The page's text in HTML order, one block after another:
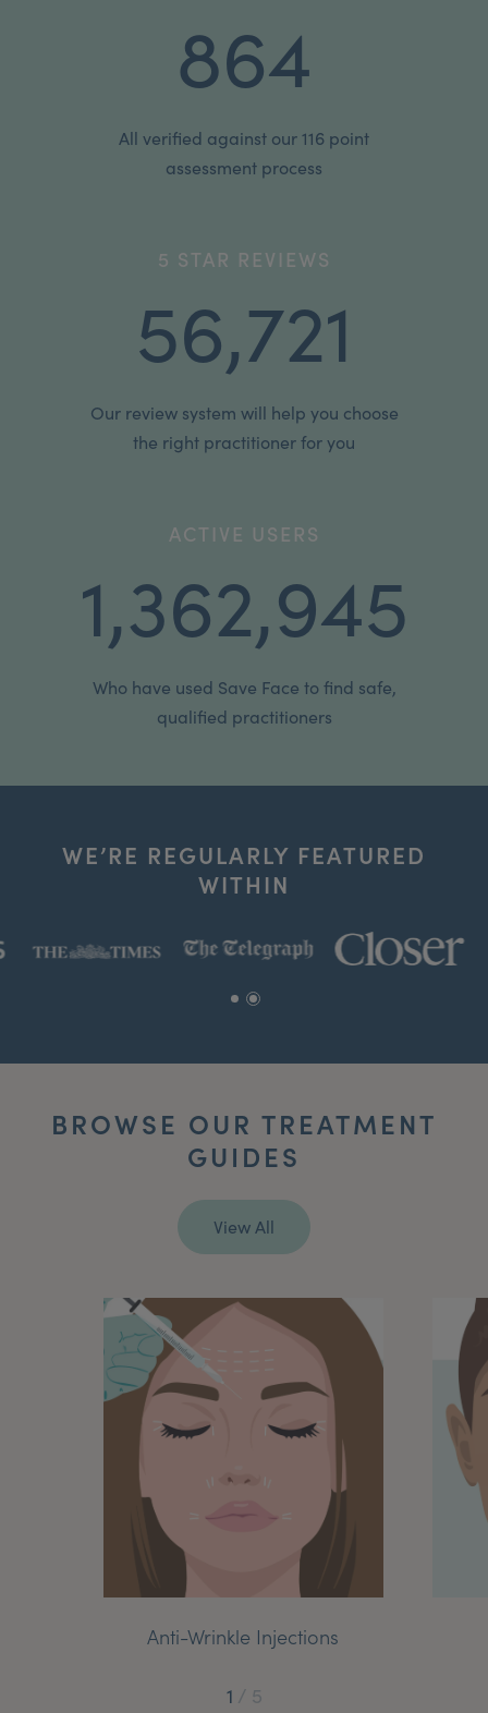
864
All verified against our 116 point
assessment process
5 STAR REVIEWS
56,721
Our review system will help you choose
the right practitioner for you
ACTIVE USERS
1,362,945
Who have used Save Face to find safe,
qualified practitioners
WE’RE REGULARLY FEATURED
WITHIN
BROWSE OUR TREATMENT
GUIDES
Anti-Wrinkle Injections
1 / 5